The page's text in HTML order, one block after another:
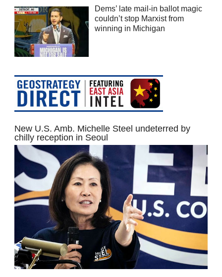
Dems’ late mail-in ballot magic
couldn’t stop Marxist from
winning in Michigan
New U.S. Amb. Michelle Steel undeterred by
chilly reception in Seoul